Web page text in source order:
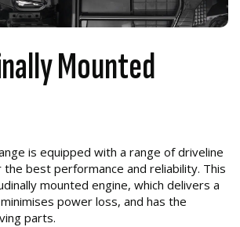
Mounted
is equipped with a range of driveline
best performance and reliability. This
mounted engine, which delivers a
power loss, and has the
parts.